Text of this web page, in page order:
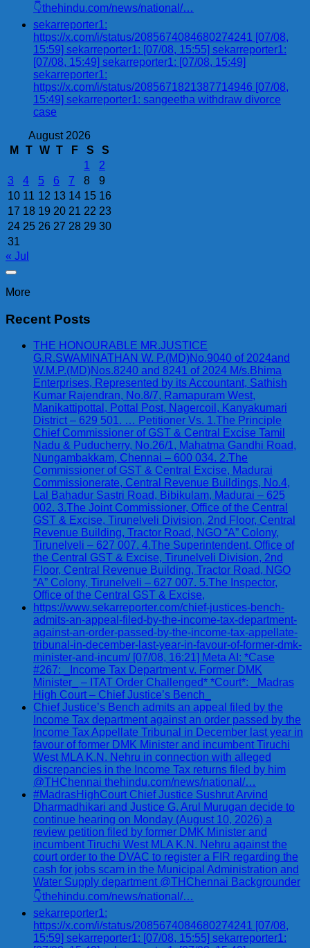
👇thehindu.com/news/national/…
sekarreporter1:
https://x.com/i/status/2085674084680274241 [07/08,
15:59] sekarreporter1: [07/08, 15:55] sekarreporter1:
[07/08, 15:49] sekarreporter1: [07/08, 15:49]
sekarreporter1:
https://x.com/i/status/2085671821387714946 [07/08,
15:49] sekarreporter1: sangeetha withdraw divorce
case
August 2026
M
T W T F S
S
1
2
3
4 5 6 7 8
9
10 11 12 13 14 15 16
17 18 19 20 21 22 23
24 25 26 27 28 29 30
31
« Jul
More
Recent Posts
THE HONOURABLE MR.JUSTICE
G.R.SWAMINATHAN W. P.(MD)No.9040 of 2024and
W.M.P.(MD)Nos.8240 and 8241 of 2024 M/s.Bhima
Enterprises, Represented by its Accountant, Sathish
Kumar Rajendran, No.8/7, Ramapuram West,
Manikattipottal, Pottal Post, Nagercoil, Kanyakumari
District – 629 501. … Petitioner Vs. 1.The Principle
Chief Commissioner of GST & Central Excise Tamil
Nadu & Puducherry, No.26/1, Mahatma Gandhi Road,
Nungambakkam, Chennai – 600 034. 2.The
Commissioner of GST & Central Excise, Madurai
Commissionerate, Central Revenue Buildings, No.4,
Lal Bahadur Sastri Road, Bibikulam, Madurai – 625
002. 3.The Joint Commissioner, Office of the Central
GST & Excise, Tirunelveli Division, 2nd Floor, Central
Revenue Building, Tractor Road, NGO “A” Colony,
Tirunelveli – 627 007. 4.The Superintendent, Office of
the Central GST & Excise, Tirunelveli Division, 2nd
Floor, Central Revenue Building, Tractor Road, NGO
“A” Colony, Tirunelveli – 627 007. 5.The Inspector,
Office of the Central GST & Excise,
https://www.sekarreporter.com/chief-justices-bench-
admits-an-appeal-filed-by-the-income-tax-department-
against-an-order-passed-by-the-income-tax-appellate-
tribunal-in-december-last-year-in-favour-of-former-dmk-
minister-and-incum/ [07/08, 16:21] Meta AI: *Case
#267: _Income Tax Department v. Former DMK
Minister_ – ITAT Order Challenged* *Court*: _Madras
High Court – Chief Justice’s Bench_
Chief Justice’s Bench admits an appeal filed by the
Income Tax department against an order passed by the
Income Tax Appellate Tribunal in December last year in
favour of former DMK Minister and incumbent Tiruchi
West MLA K.N. Nehru in connection with alleged
discrepancies in the Income Tax returns filed by him
@THChennai thehindu.com/news/national/…
#MadrasHighCourt Chief Justice Sushrut Arvind
Dharmadhikari and Justice G. Arul Murugan decide to
continue hearing on Monday (August 10, 2026) a
review petition filed by former DMK Minister and
incumbent Tiruchi West MLA K.N. Nehru against the
court order to the DVAC to register a FIR regarding the
cash for jobs scam in the Municipal Administration and
Water Supply department @THChennai Backgrounder
👇thehindu.com/news/national/…
sekarreporter1:
https://x.com/i/status/2085674084680274241 [07/08,
15:59] sekarreporter1: [07/08, 15:55] sekarreporter1: